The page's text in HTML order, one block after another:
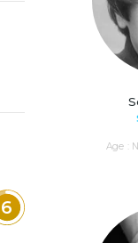
6
Age :